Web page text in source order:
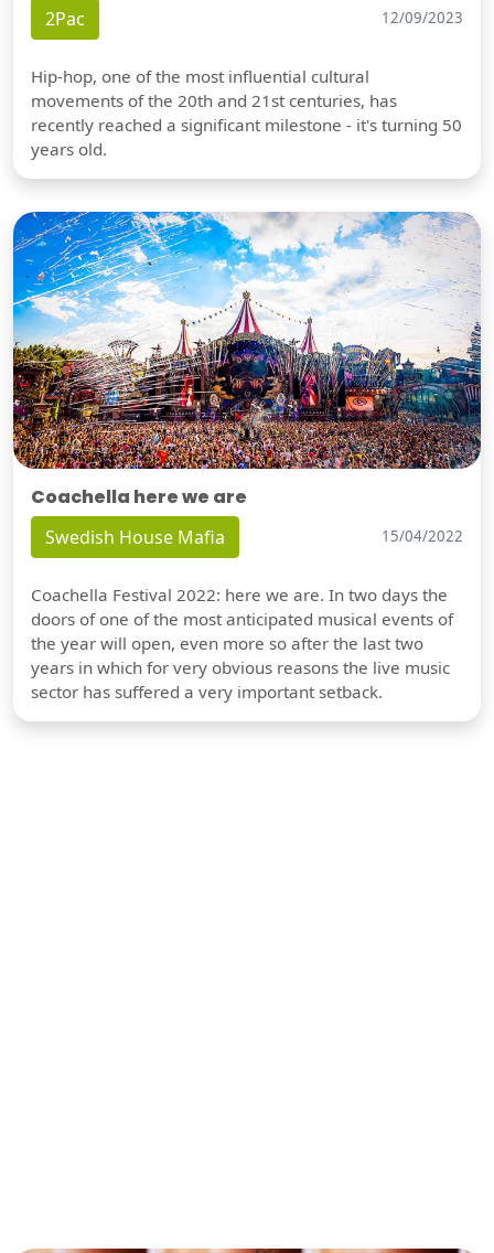
2Pac 12/09/2023
Hip-hop, one of the most influential cultural
movements of the 20th and 21st centuries, has
recently reached a significant milestone - it's turning 50
years old.
Coachella here we are
Swedish House Mafia 15/04/2022
Coachella Festival 2022: here we are. In two days the
doors of one of the most anticipated musical events of
the year will open, even more so after the last two
years in which for very obvious reasons the live music
sector has suffered a very important setback.